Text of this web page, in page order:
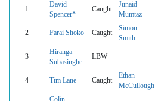
1
David
Spencer*
Caught
Junaid
Mumtaz
2 Farai Shoko Caught
Simon
Smith
3
Hiranga
Subasinghe
LBW
4 Tim Lane Caught
Ethan
McCullough
Colin